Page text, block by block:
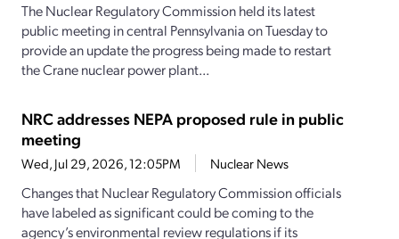
The Nuclear Regulatory Commission held its latest
public meeting in central Pennsylvania on Tuesday to
provide an update the progress being made to restart
the Crane nuclear power plant...
NRC addresses NEPA proposed rule in public
meeting
Wed, Jul 29, 2026, 12:05PM Nuclear News
Changes that Nuclear Regulatory Commission officials
have labeled as significant could be coming to the
agency’s environmental review regulations if its